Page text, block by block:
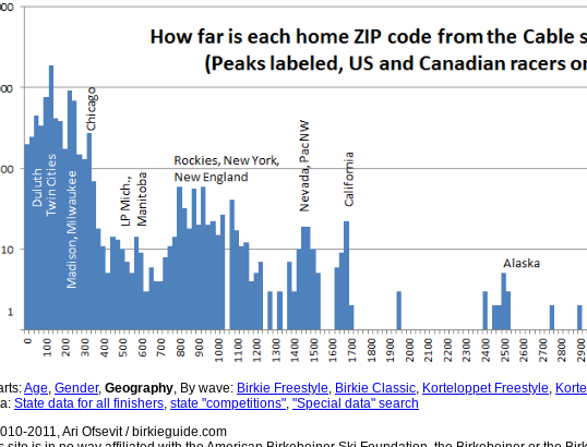
Age, Gender, Geography, By wave: Birkie Freestyle, Birkie Classic, Korteloppet Freestyle,
State data for all finishers, state "competitions", "Special data" search
2011, Ari Ofsevit / birkieguide.com